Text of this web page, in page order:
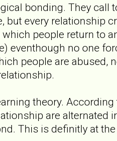
bonding. They call
every relationship
people return to
eventhough no one
people are abused,
theory.
are alternated
This is definitly at the